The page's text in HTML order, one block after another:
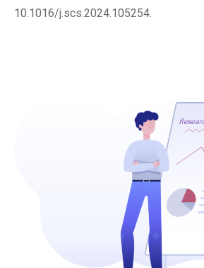
10.1016/j.scs.2024.105254.